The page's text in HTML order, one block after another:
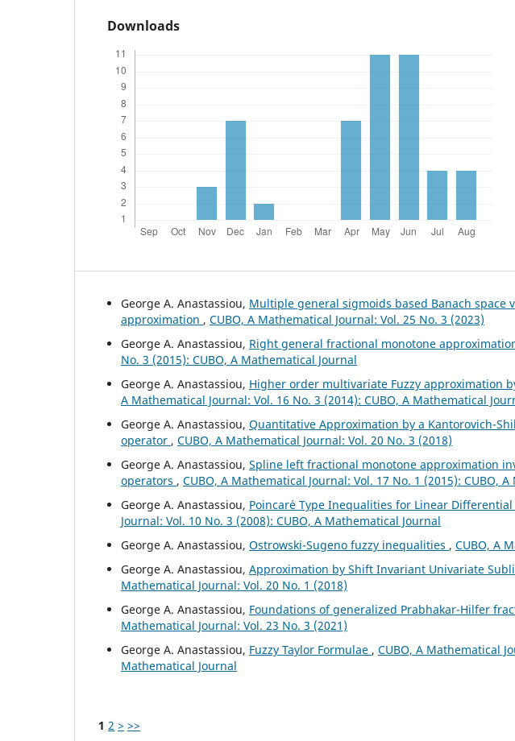
Downloads
George A. Anastassiou, Multiple general sigmoids based Banach
approximation , CUBO, A Mathematical Journal: Vol. 25 No. 3 (2023)
George A. Anastassiou, Right general fractional monotone
No. 3 (2015): CUBO, A Mathematical Journal
George A. Anastassiou, Higher order multivariate Fuzzy approximation
A Mathematical Journal: Vol. 16 No. 3 (2014): CUBO, A Mathematical
George A. Anastassiou, Quantitative Approximation by a Kantorovich-
operator , CUBO, A Mathematical Journal: Vol. 20 No. 3 (2018)
George A. Anastassiou, Spline left fractional monotone approximation
operators , CUBO, A Mathematical Journal: Vol. 17 No. 1 (2015): CUBO,
George A. Anastassiou, Poincar´e Type Inequalities for Linear
Journal: Vol. 10 No. 3 (2008): CUBO, A Mathematical Journal
George A. Anastassiou, Ostrowski-Sugeno fuzzy inequalities , CUBO, A
George A. Anastassiou, Approximation by Shift Invariant Univariate
Mathematical Journal: Vol. 20 No. 1 (2018)
George A. Anastassiou, Foundations of generalized Prabhakar-Hilfer
Mathematical Journal: Vol. 23 No. 3 (2021)
George A. Anastassiou, Fuzzy Taylor Formulae , CUBO, A Mathematical
Mathematical Journal
1 2 > >>